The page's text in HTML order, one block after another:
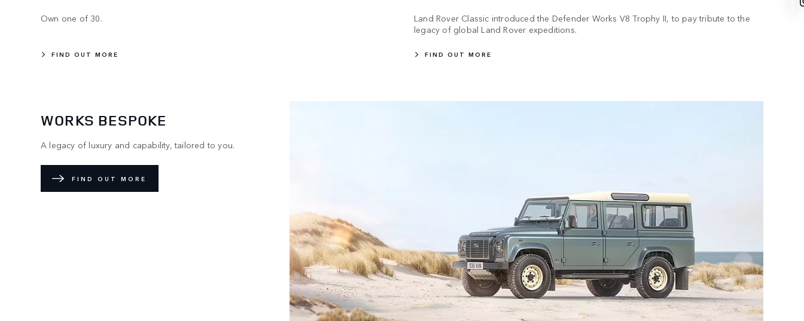
Own one of 30.
FIND OUT MORE
Land Rover Classic introduced the Defender Works V8 Trophy II, to pay tribute to the
legacy of global Land Rover expeditions.
FIND OUT MORE
WORKS BESPOKE
A legacy of luxury and capability, tailored to you.
FIND OUT MORE